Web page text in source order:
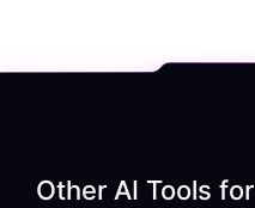
Other AI Tools for